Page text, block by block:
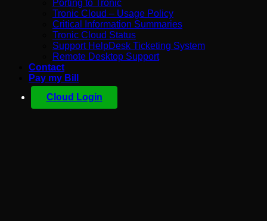
Porting to Tronic
Tronic Cloud – Usage Policy
Critical Information Summaries
Tronic Cloud Status
Support HelpDesk Ticketing System
Remote Desktop Support
Contact
Pay my Bill
Cloud Login